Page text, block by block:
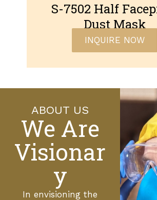
S-7502 Half
Dust Mask
INQUIRE NOW
ABOUT US
We Are
Visionar
y
In envisioning the